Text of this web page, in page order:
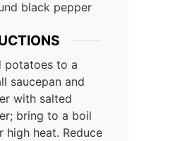
black pepper
potatoes to a
saucepan and
with salted
bring to a boil
high heat. Reduce